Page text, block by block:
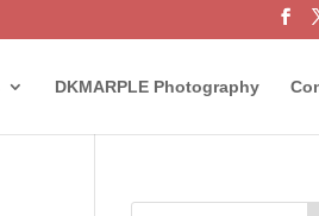
DKMARPLE Photography